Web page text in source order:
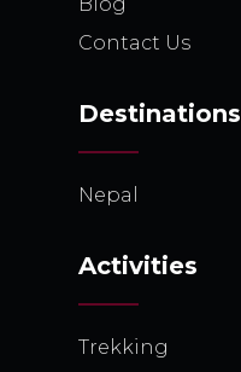
Contact Us
Destinations
Nepal
Activities
Trekking